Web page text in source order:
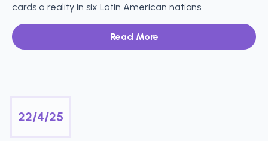
cards a reality in six Latin American nations.
Read More
22/4/25